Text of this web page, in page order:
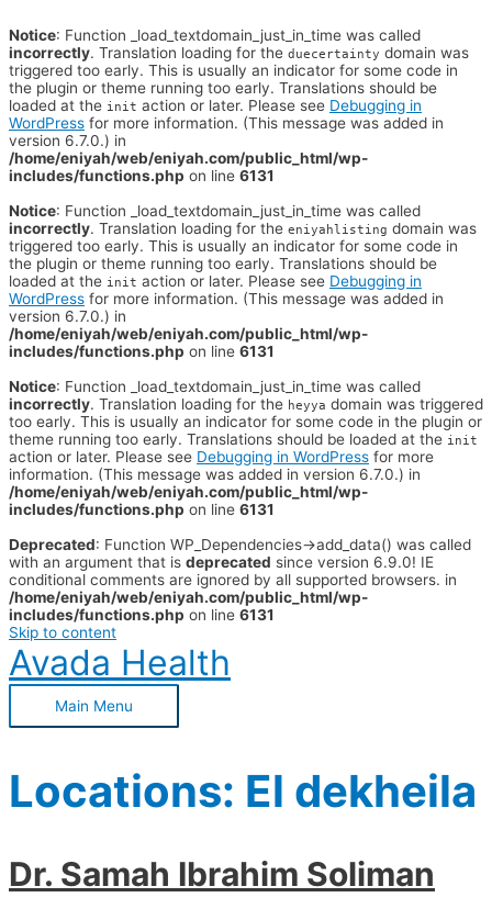
Notice: Function _load_textdomain_just_in_time was called
incorrectly. Translation loading for the duecertainty domain was
triggered too early. This is usually an indicator for some code in
the plugin or theme running too early. Translations should be
loaded at the init action or later. Please see Debugging in
WordPress for more information. (This message was added in
version 6.7.0.) in
/home/eniyah/web/eniyah.com/public_html/wp-
includes/functions.php on line 6131
Notice: Function _load_textdomain_just_in_time was called
incorrectly. Translation loading for the eniyahlisting domain was
triggered too early. This is usually an indicator for some code in
the plugin or theme running too early. Translations should be
loaded at the init action or later. Please see Debugging in
WordPress for more information. (This message was added in
version 6.7.0.) in
/home/eniyah/web/eniyah.com/public_html/wp-
includes/functions.php on line 6131
Notice: Function _load_textdomain_just_in_time was called
incorrectly. Translation loading for the heyya domain was triggered
too early. This is usually an indicator for some code in the plugin or
theme running too early. Translations should be loaded at the init
action or later. Please see Debugging in WordPress for more
information. (This message was added in version 6.7.0.) in
/home/eniyah/web/eniyah.com/public_html/wp-
includes/functions.php on line 6131
Deprecated: Function WP_Dependencies->add_data() was called
with an argument that is deprecated since version 6.9.0! IE
conditional comments are ignored by all supported browsers. in
/home/eniyah/web/eniyah.com/public_html/wp-
includes/functions.php on line 6131
Skip to content
Avada Health
Main Menu
Locations: El dekheila
Dr. Samah Ibrahim Soliman